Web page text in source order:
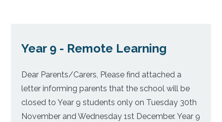
Year 9 - Remote Learning
Dear Parents/Carers, Please find attached a
letter informing parents that the school will be
closed to Year 9 students only on Tuesday 30th
November and Wednesday 1st December. Year 9